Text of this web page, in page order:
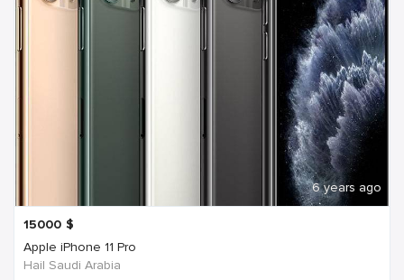
6 years ago
15000 $
Apple iPhone 11 Pro
Hail Saudi Arabia